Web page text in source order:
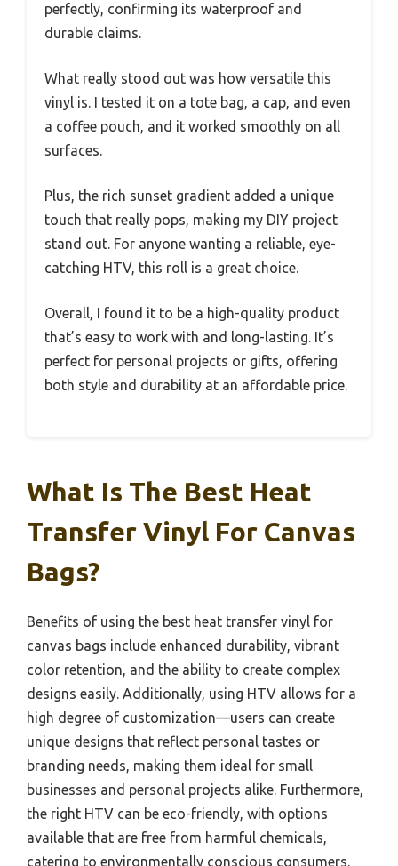
perfectly, confirming its waterproof and
durable claims.
What really stood out was how versatile this
vinyl is. I tested it on a tote bag, a cap, and even
a coffee pouch, and it worked smoothly on all
surfaces.
Plus, the rich sunset gradient added a unique
touch that really pops, making my DIY project
stand out. For anyone wanting a reliable, eye-
catching HTV, this roll is a great choice.
Overall, I found it to be a high-quality product
that’s easy to work with and long-lasting. It’s
perfect for personal projects or gifts, offering
both style and durability at an affordable price.
What Is The Best Heat
Transfer Vinyl For Canvas
Bags?
Benefits of using the best heat transfer vinyl for
canvas bags include enhanced durability, vibrant
color retention, and the ability to create complex
designs easily. Additionally, using HTV allows for a
high degree of customization—users can create
unique designs that reflect personal tastes or
branding needs, making them ideal for small
businesses and personal projects alike. Furthermore,
the right HTV can be eco-friendly, with options
available that are free from harmful chemicals,
catering to environmentally conscious consumers.